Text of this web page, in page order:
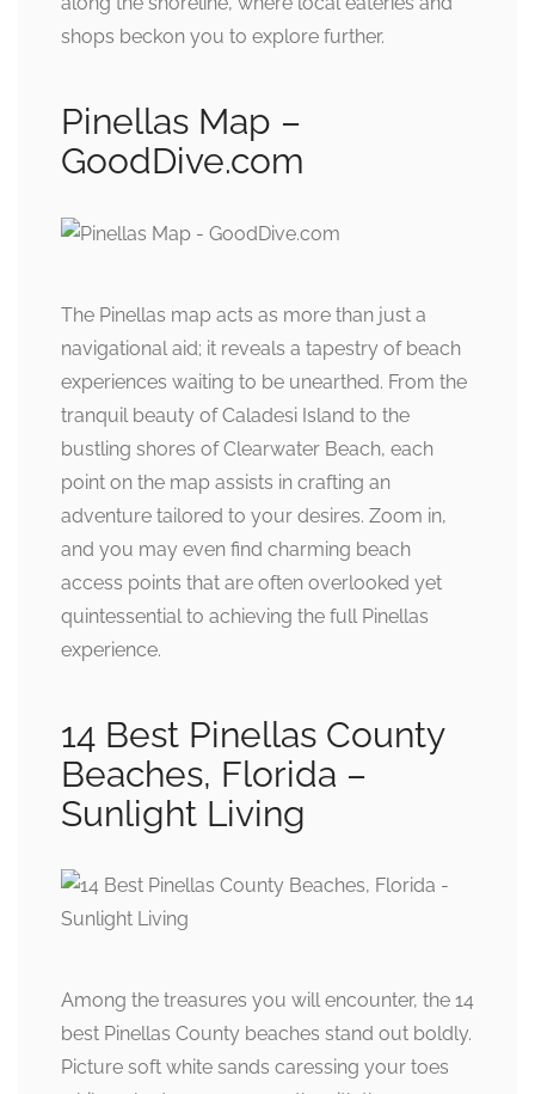
shops beckon you to explore further.
Pinellas Map –
GoodDive.com
The Pinellas map acts as more than just a
navigational aid; it reveals a tapestry of beach
experiences waiting to be unearthed. From the
tranquil beauty of Caladesi Island to the
bustling shores of Clearwater Beach, each
point on the map assists in crafting an
adventure tailored to your desires. Zoom in,
and you may even find charming beach
access points that are often overlooked yet
quintessential to achieving the full Pinellas
experience.
14 Best Pinellas County
Beaches, Florida –
Sunlight Living
Among the treasures you will encounter, the 14
best Pinellas County beaches stand out boldly.
Picture soft white sands caressing your toes